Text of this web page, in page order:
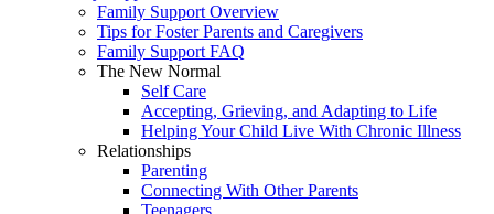
Family Support Overview
Tips for Foster Parents and Caregivers
Family Support FAQ
The New Normal
Self Care
Accepting, Grieving, and Adapting to Life
Helping Your Child Live With Chronic Illness
Relationships
Parenting
Connecting With Other Parents